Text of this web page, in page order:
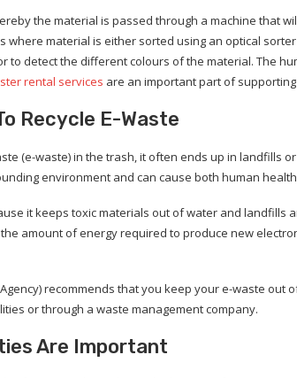
the material is passed through a machine that
where material is either sorted using an optical
to detect the different colours of the material. The
rental services are an important part of
Recycle E-Waste
(e-waste) in the trash, it often ends up in landfills
environment and can cause both human
it keeps toxic materials out of water and landfills
amount of energy required to produce new
recommends that you keep your e-waste out
or through a waste management company.
Are Important